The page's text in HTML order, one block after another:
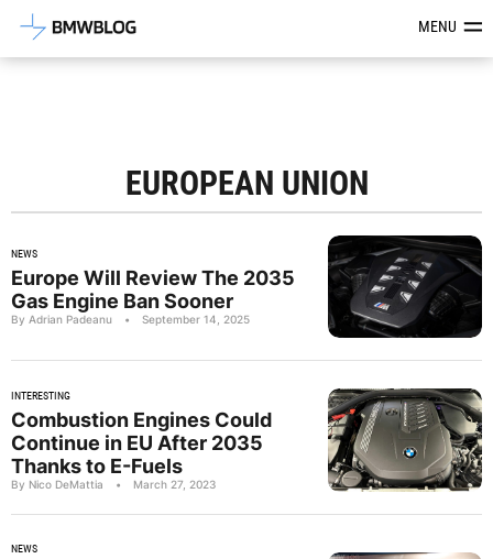
Latest BMW News, Reviews &MENU
EUROPEAN UNION
NEWS
Europe Will Review The 2035
Gas Engine Ban Sooner
By Adrian Padeanu • September 14, 2025
INTERESTING
Combustion Engines Could
Continue in EU After 2035
Thanks to E-Fuels
By Nico DeMattia • March 27, 2023
NEWS